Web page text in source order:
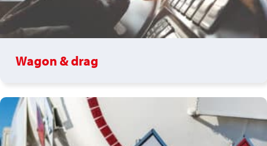
Wagon & drag